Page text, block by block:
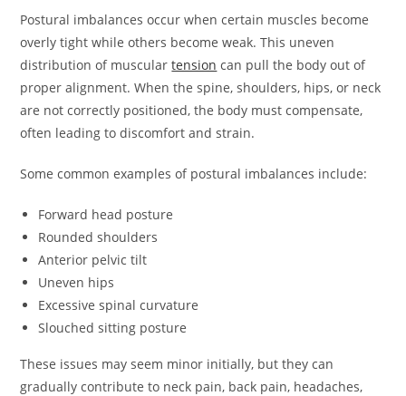
Postural imbalances occur when certain muscles become
overly tight while others become weak. This uneven
distribution of musculartension can pull the body out of
proper alignment. When the spine, shoulders, hips, or neck
are not correctly positioned, the body must compensate,
often leading to discomfort and strain.
Some common examples of postural imbalances include:
Forward head posture
Rounded shoulders
Anterior pelvic tilt
Uneven hips
Excessive spinal curvature
Slouched sitting posture
These issues may seem minor initially, but they can
gradually contribute to neck pain, back pain, headaches,